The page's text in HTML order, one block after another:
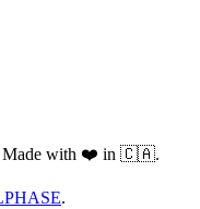
Made with ❤️ in 🇨🇦.
.